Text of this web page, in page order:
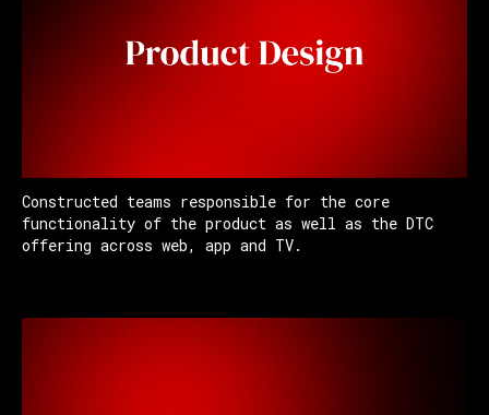
Constructed teams responsible for the core
functionality of the product as well as the DTC
offering across web, app and TV.